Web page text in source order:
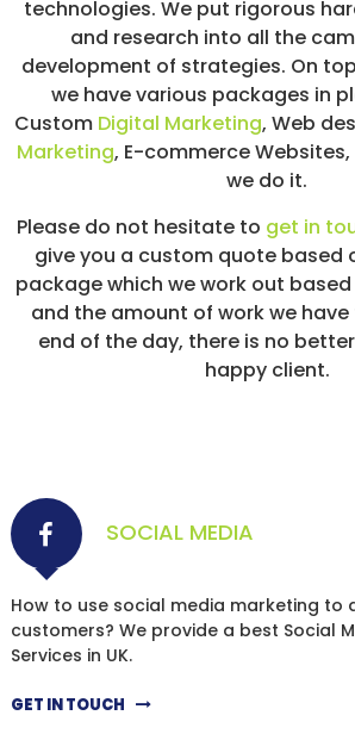
technologies. We put rigorous
and research into all the
development of strategies. On top
we have various packages in
Custom Digital Marketing, Web
Marketing, E-commerce
we do it.
Please do not hesitate to get in
give you a custom quote based
package which we work out based
and the amount of work we
end of the day, there is no
happy client.
SOCIAL MEDIA
How to use social media marketing to
customers? We provide a best Social
Services in UK.
GET IN TOUCH